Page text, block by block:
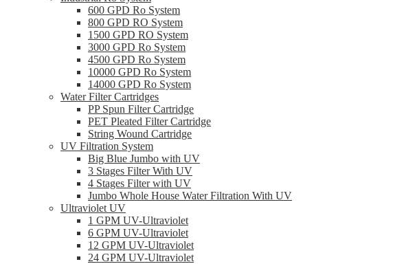
600 GPD Ro System
800 GPD RO System
1500 GPD RO System
3000 GPD Ro System
4500 GPD Ro System
10000 GPD Ro System
14000 GPD Ro System
Water Filter Cartridges
PP Spun Filter Cartridge
PET Pleated Filter Cartridge
String Wound Cartridge
UV Filtration System
Big Blue Jumbo with UV
3 Stages Filter With UV
4 Stages Filter with UV
Jumbo Whole House Water Filtration With UV
Ultraviolet UV
1 GPM UV-Ultraviolet
6 GPM UV-Ultraviolet
12 GPM UV-Ultraviolet
24 GPM UV-Ultraviolet